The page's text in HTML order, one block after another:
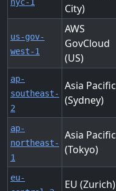
City)
us-gov-
west-1
AWS
GovCloud
(US)
ap-
southeast-
2
Asia Pacific
(Sydney)
ap-
northeast-
1
Asia Pacific
(Tokyo)
eu-
EU (Zurich)